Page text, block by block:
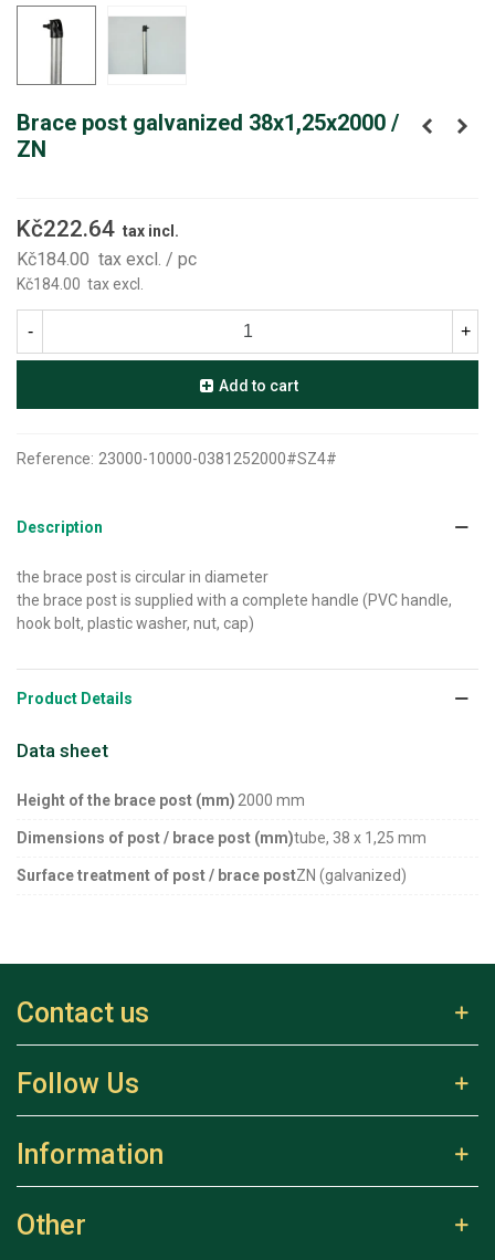
Brace post galvanized 38x1,25x2000 /
ZN
Kč222.64 tax incl.
Kč184.00 tax excl. / pc
Kč184.00 tax excl.
- +
Add to cart
Reference: 23000-10000-0381252000#SZ4#
Description
the brace post is circular in diameter
the brace post is supplied with a complete handle (PVC handle,
hook bolt, plastic washer, nut, cap)
Product Details
Data sheet
Height of the brace post (mm) 2000 mm
Dimensions of post / brace post (mm)tube, 38 x 1,25 mm
Surface treatment of post / brace postZN (galvanized)
Contact us
Follow Us
Information
Other